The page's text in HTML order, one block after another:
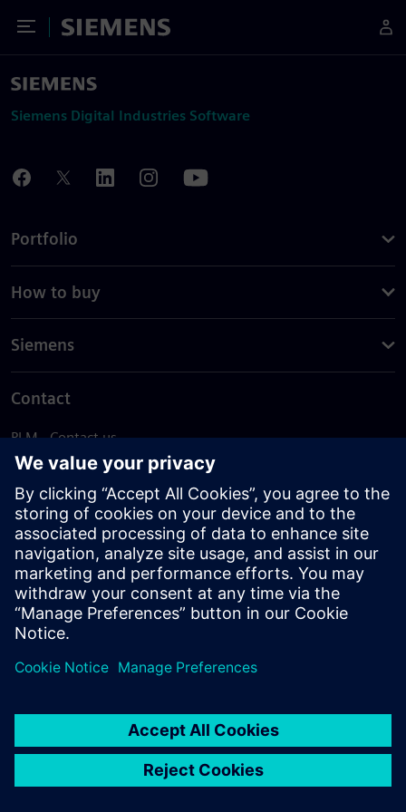
Toggle Menu
Siemens
Siemens Digital Industries Software
Portfolio
How to buy
Siemens
Contact
PLM - Contact us
EDA - Contact us
Worldwide offices
Support Center
Provide feedback
Report piracy
© Siemens2026
statement
DMCA Whistleblowing